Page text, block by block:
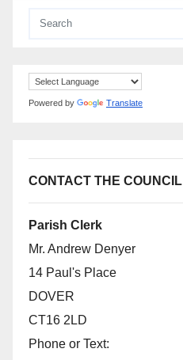
Powered by Translate
CONTACT THE COUNCIL
Parish Clerk
Mr. Andrew Denyer
14 Paul's Place
DOVER
CT16 2LD
Phone or Text: